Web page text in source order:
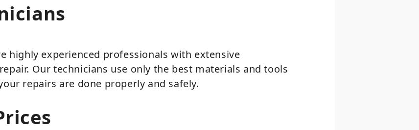
highly experienced professionals with extensive
Our technicians use only the best materials and tools
repairs are done properly and safely.